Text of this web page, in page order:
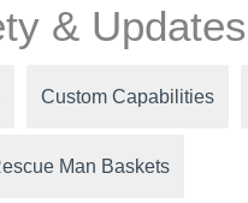
& Updates
Custom Capabilities
Man Baskets